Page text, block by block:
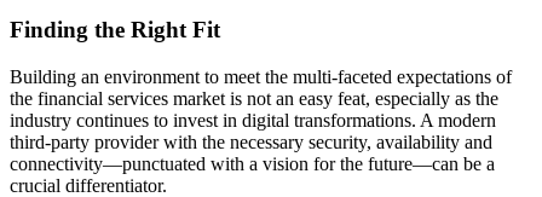
Finding the Right Fit
Building an environment to meet the multi-faceted expectations of
the financial services market is not an easy feat, especially as the
industry continues to invest in digital transformations. A modern
third-party provider with the necessary security, availability and
connectivity—punctuated with a vision for the future—can be a
crucial differentiator.